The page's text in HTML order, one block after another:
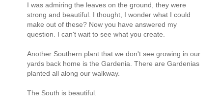
I was admiring the leaves on the ground, they were
strong and beautiful. I thought, I wonder what I could
make out of these? Now you have answered my
question. I can't wait to see what you create.
Another Southern plant that we don't see growing in our
yards back home is the Gardenia. There are Gardenias
planted all along our walkway.
The South is beautiful.